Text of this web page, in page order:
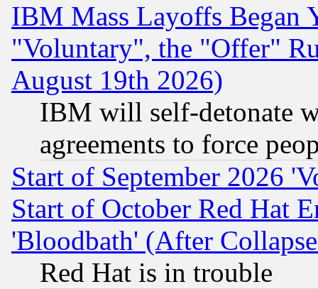
IBM Mass Layoffs Began
"Voluntary", the "Offer"
August 19th 2026)
IBM will self-detonate
agreements to force
Start of September 2026
Start of October Red Hat
'Bloodbath' (After
Red Hat is in trouble